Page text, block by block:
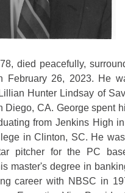
died peacefully,
February 26, 2023. He
Hunter Lindsay of
Diego, CA. George spent
from Jenkins High
in Clinton, SC. He
pitcher for the PC
master's degree in
career with NBSC in